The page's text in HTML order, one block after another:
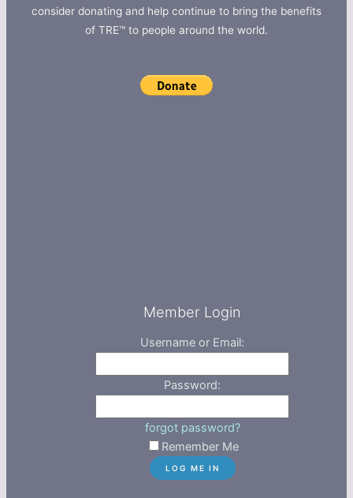
consider donating and help continue to bring the benefits
of TRE™ to people around the world.
Member Login
Username or Email:
Password:
forgot password?
Remember Me